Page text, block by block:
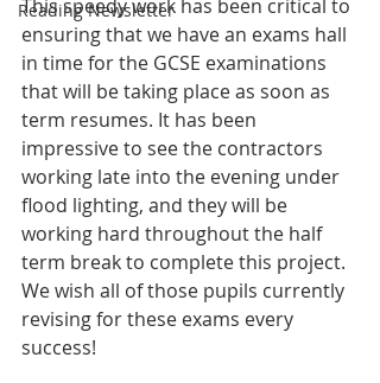
Reading Newsletter
This speedy work has been critical to
ensuring that we have an exams hall
in time for the GCSE examinations
that will be taking place as soon as
term resumes. It has been
impressive to see the contractors
working late into the evening under
flood lighting, and they will be
working hard throughout the half
term break to complete this project.
We wish all of those pupils currently
revising for these exams every
success!